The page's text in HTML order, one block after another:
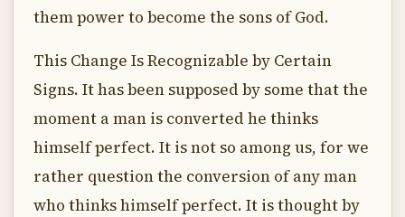
them power to become the sons of God.
This Change Is Recognizable by Certain
Signs. It has been supposed by some that the
moment a man is converted he thinks
himself perfect. It is not so among us, for we
rather question the conversion of any man
who thinks himself perfect. It is thought by